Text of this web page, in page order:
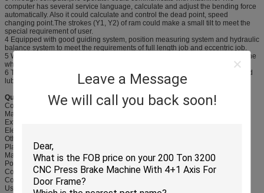
Leave a Message
We will call you back soon!
computer has several service language, calculate and adjust the bending force
automatically. Also it could calculate and control the dead point, speed
changing point.The strokes (Y1, Y2) of ram could make a small tilt to meet the
special requirement of user.
4 Equipped with good guiding system, position measuring system and hydraulic
balance system to meet the requirements of full length job and eccentric job.
5 Worktable compensation unit is adopted to make up for deflection of machine
when working to make sure the precision of work piece.
6 The surface of cylinder has good wearing and heat treatment, so it has good
lubrication and long service life.
Quick Details:
Condition: New
Material/ Metal Processed: Carbon Steel
Extra Service: Machining
Electric componets: Schneider famous brand
Other parts: Ball screw, servo motor....
Place of Origin: Wuxi city, Jiangsu, China,
Machine Type: Press Brake
Power: Hydraulic
Color: white, blue, yellow....
Control syste: E21, DA41, DA52, DA66T....
Usage range: Bending metal sheet.